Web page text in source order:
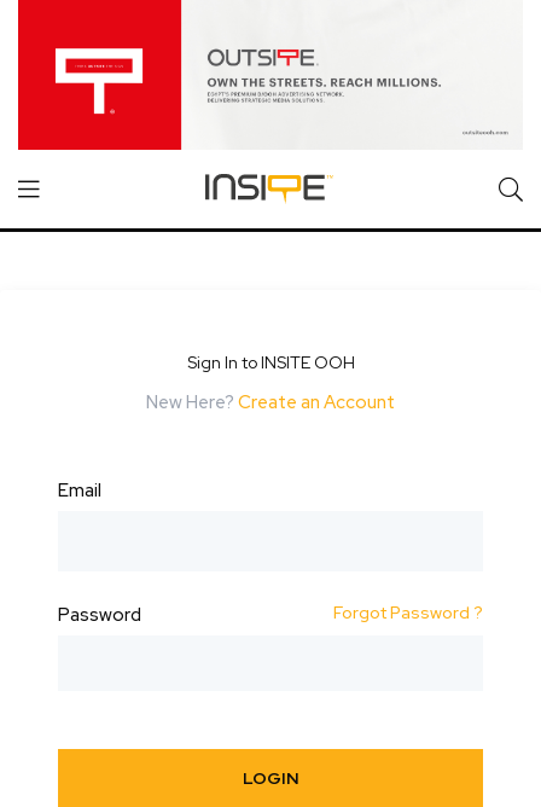
Sign In to INSITE OOH
New Here? Create an Account
Email
Password Forgot Password ?
LOGIN